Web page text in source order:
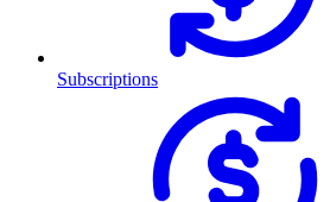
Subscriptions